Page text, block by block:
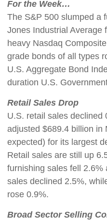
For the Week…
The S&P 500 slumped a
Jones Industrial Average
heavy Nasdaq
grade bonds of all types
U.S. Aggregate Bond
duration U.S.
Retail Sales Drop
U.S. retail sales declined
adjusted $689.4 billion in
expected) for its largest
Retail sales are still up
furnishing sales fell 2.6%
sales declined 2.5%,
rose 0.9%.
Broad Sector Selling